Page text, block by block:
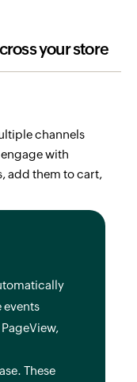
your store
channels
with
add them to cart,
events
These